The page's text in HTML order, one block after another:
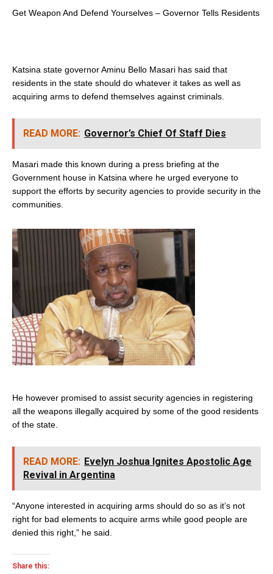
Get Weapon And Defend Yourselves – Governor Tells Residents
Katsina state governor Aminu Bello Masari has said that
residents in the state should do whatever it takes as well as
acquiring arms to defend themselves against criminals.
READ MORE: Governor’s Chief Of Staff Dies
Masari made this known during a press briefing at the
Government house in Katsina where he urged everyone to
support the efforts by security agencies to provide security in the
communities.
He however promised to assist security agencies in registering
all the weapons illegally acquired by some of the good residents
of the state.
READ MORE: Evelyn Joshua Ignites Apostolic Age
Revival in Argentina
“Anyone interested in acquiring arms should do so as it’s not
right for bad elements to acquire arms while good people are
denied this right,” he said.
Share this: